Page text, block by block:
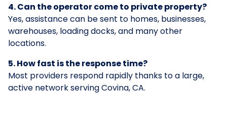
4. Can the operator come to private property?
Yes, assistance can be sent to homes, businesses,
warehouses, loading docks, and many other
locations.
5. How fast is the response time?
Most providers respond rapidly thanks to a large,
active network serving Covina, CA.